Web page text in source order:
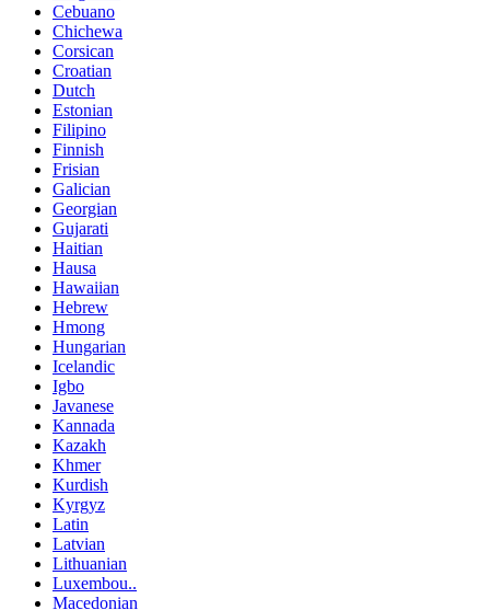
Cebuano
Chichewa
Corsican
Croatian
Dutch
Estonian
Filipino
Finnish
Frisian
Galician
Georgian
Gujarati
Haitian
Hausa
Hawaiian
Hebrew
Hmong
Hungarian
Icelandic
Igbo
Javanese
Kannada
Kazakh
Khmer
Kurdish
Kyrgyz
Latin
Latvian
Lithuanian
Luxembou..
Macedonian